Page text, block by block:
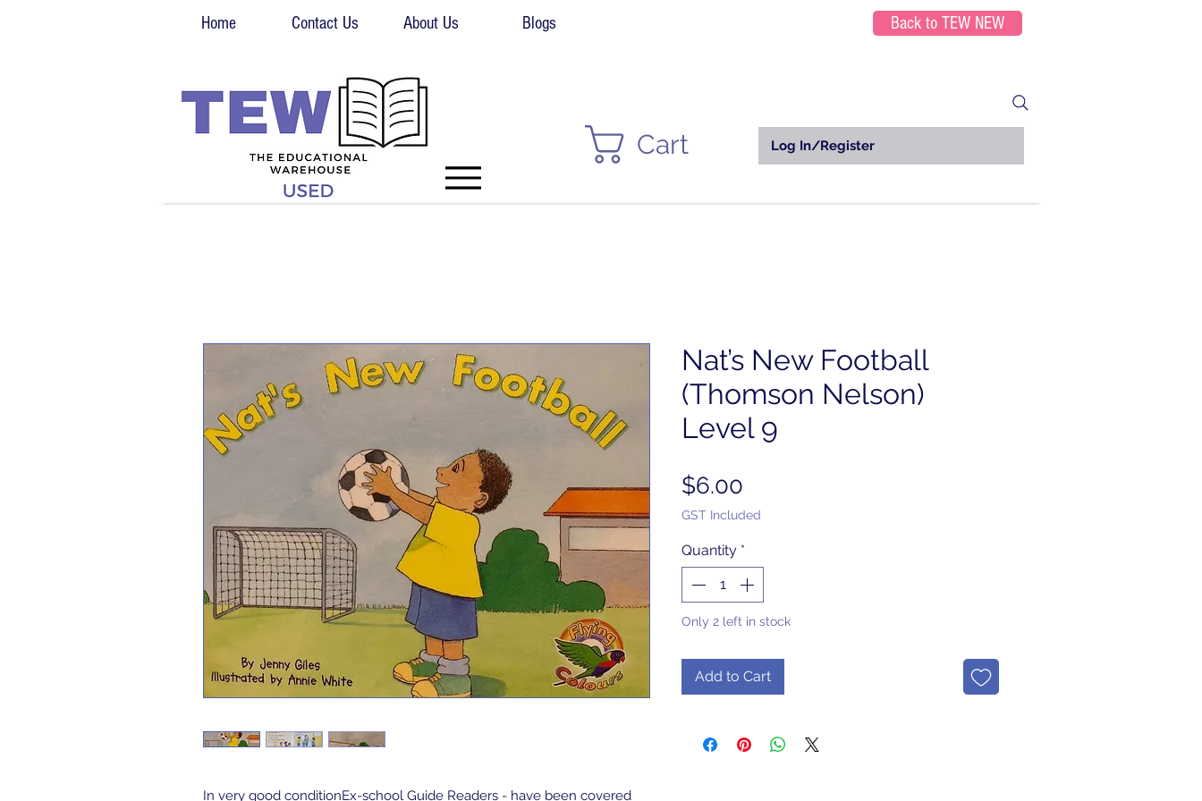
Home Contact Us About Us Blogs Back to TEW NEW
Log In/Register
Cart
In very good conditionEx-school Guide Readers - have been covered
Nat’s New Football
(Thomson Nelson)
Level 9
$6.00
GST Included
Quantity *
Only 2 left in stock
Add to Cart